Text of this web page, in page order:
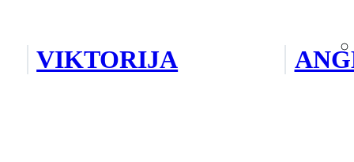
VIKTORIJA